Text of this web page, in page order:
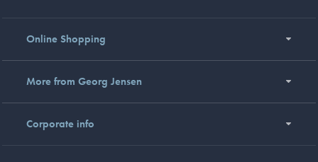
Online Shopping
More from Georg Jensen
Corporate info